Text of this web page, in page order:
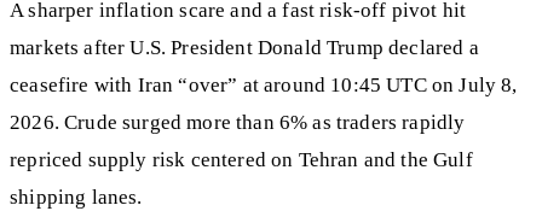
A sharper inflation scare and a fast risk-off pivot hit
markets after U.S. President Donald Trump declared a
ceasefire with Iran “over” at around 10:45 UTC on July 8,
2026. Crude surged more than 6% as traders rapidly
repriced supply risk centered on Tehran and the Gulf
shipping lanes.